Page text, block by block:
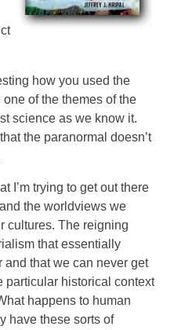
how you used the
one of the themes of the
science as we know it.
the paranormal doesn’t
I’m trying to get out there
the worldviews we
cultures. The reigning
that essentially
and that we can never get
particular historical context
happens to human
have these sorts of